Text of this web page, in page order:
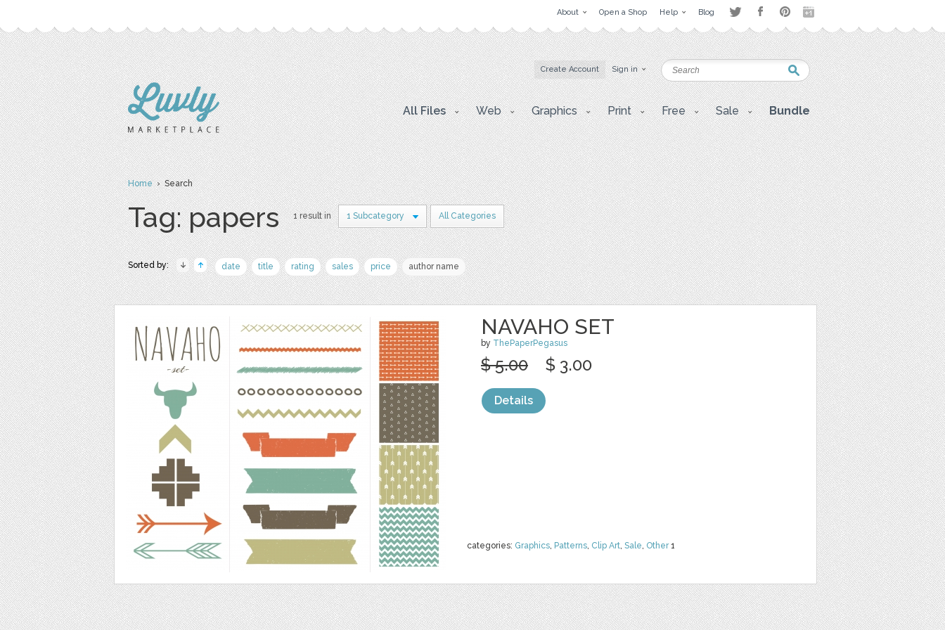
About Open a Shop Help Blog
Create Account Sign in
All Files Web Graphics Print Free Sale Bundle
Home› Search
Tag: papers 1 result in 1 Subcategory All Categories
Sorted by: date title rating sales price author name
NAVAHO SET
by ThePaperPegasus
categories: Graphics, Patterns, Clip Art, Sale, Other1
$ 5.00 $ 3.00
Details